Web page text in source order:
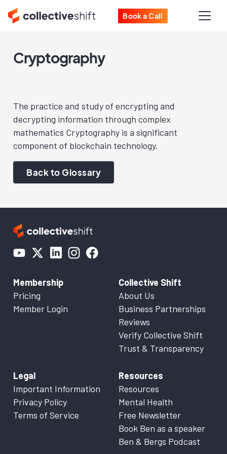
Book a Call
Cryptography
The practice and study of encrypting and
decrypting information through complex
mathematics Cryptography is a significant
component of blockchain technology.
Back to Glossary
Membership
Pricing
Member Login
Collective Shift
About Us
Business Partnerships
Reviews
Verify Collective Shift
Trust & Transparency
Legal
Important Information
Privacy Policy
Terms of Service
Resources
Resources
Mental Health
Free Newsletter
Book Ben as a speaker
Ben & Bergs Podcast